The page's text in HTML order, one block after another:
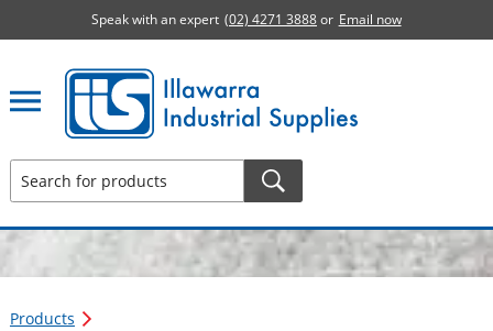
Speak with an expert (02) 4271 3888or Email now
Illawarra Industrial Supplies home page
Products